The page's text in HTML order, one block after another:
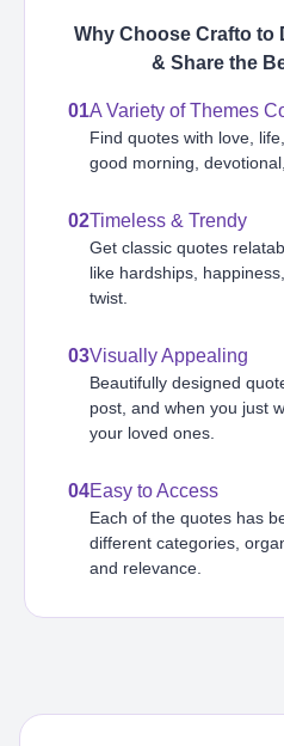
Why Choose Crafto to
& Share the
01A Variety of Themes
Find quotes with love,
good morning,
02Timeless & Trendy
Get classic quotes
like hardships,
twist.
03Visually Appealing
Beautifully designed
post, and when you just
your loved ones.
04Easy to Access
Each of the quotes has
different categories,
and relevance.